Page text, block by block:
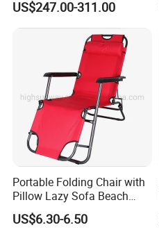
Set
US$247.00-311.00
Portable Folding Chair with
Pillow Lazy Sofa Beach
Camping Fishing Picnic
Chair Outdoor Chair BBQ
US$6.30-6.50